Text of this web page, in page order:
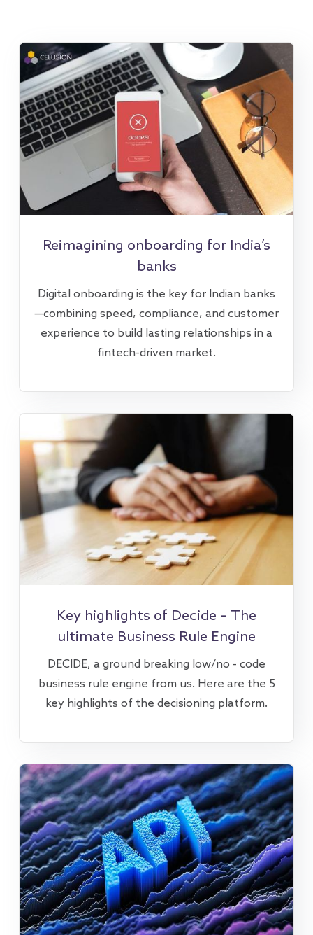
Reimagining onboarding for India’s
banks
Digital onboarding is the key for Indian banks
—combining speed, compliance, and customer
experience to build lasting relationships in a
fintech-driven market.
Key highlights of Decide – The
ultimate Business Rule Engine
DECIDE, a ground breaking low/no - code
business rule engine from us. Here are the 5
key highlights of the decisioning platform.